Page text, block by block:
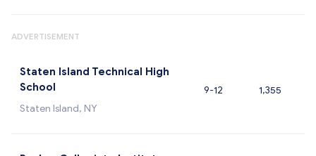
ADVERTISEMENT
Staten Island Technical High
School
Staten Island, NY
9-12 1,355